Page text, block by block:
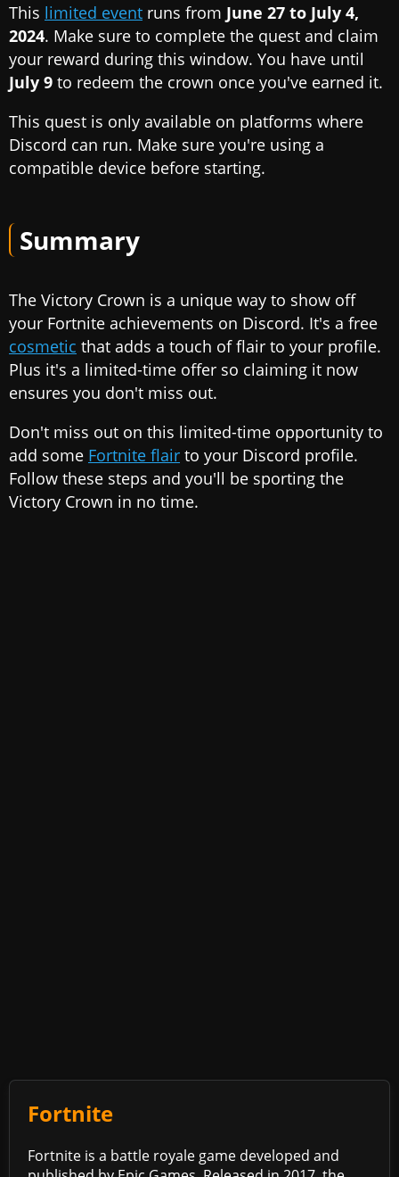
This limited event runs from June 27 to July 4,
2024. Make sure to complete the quest and claim
your reward during this window. You have until
July 9 to redeem the crown once you've earned it.
This quest is only available on platforms where
Discord can run. Make sure you're using a
compatible device before starting.
Summary
The Victory Crown is a unique way to show off
your Fortnite achievements on Discord. It's a free
cosmetic that adds a touch of flair to your profile.
Plus it's a limited-time offer so claiming it now
ensures you don't miss out.
Don't miss out on this limited-time opportunity to
add some Fortnite flair to your Discord profile.
Follow these steps and you'll be sporting the
Victory Crown in no time.
Fortnite
Fortnite is a battle royale game developed and